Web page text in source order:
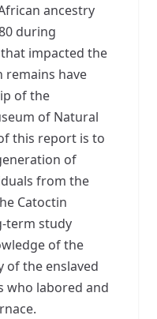
ancestry
during
impacted the
remains have
of the
of Natural
this report is to
of
from the
Catoctin
term study
of the
of the enslaved
who labored and